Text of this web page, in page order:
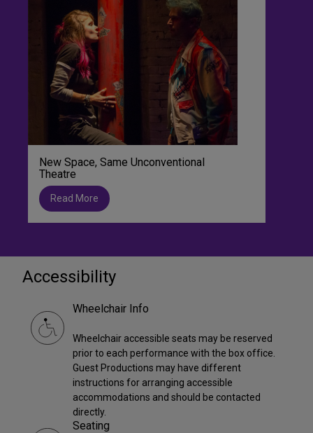
New Space, Same Unconventional
Theatre
Read More
Accessibility
Wheelchair Info
Wheelchair accessible seats may be reserved
prior to each performance with the box office.
Guest Productions may have different
instructions for arranging accessible
accommodations and should be contacted
directly.
Seating